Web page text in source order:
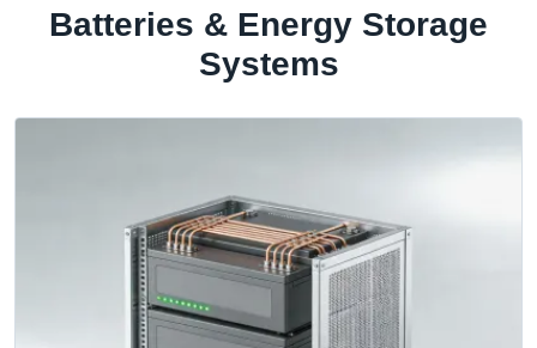
Batteries & Energy Storage
Systems